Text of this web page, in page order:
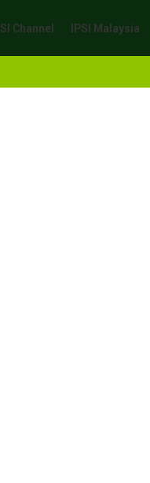
Channel IPSI Malaysia